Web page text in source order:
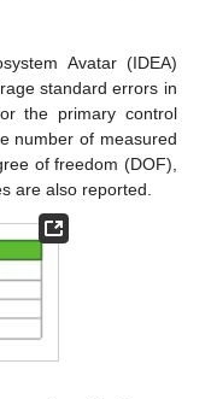
Avatar (IDEA)
standard errors in
the primary control
number of measured
of freedom (DOF),
are also reported.